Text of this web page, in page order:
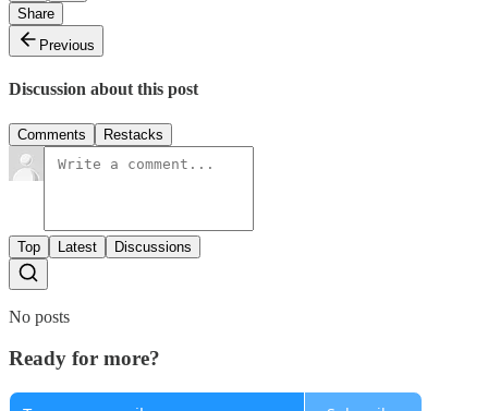
Share
Previous
Discussion about this post
Comments Restacks
Top Latest Discussions
No posts
Ready for more?